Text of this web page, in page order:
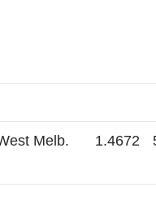
Melb. 1.4672